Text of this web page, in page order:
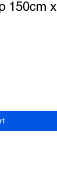
150cm x